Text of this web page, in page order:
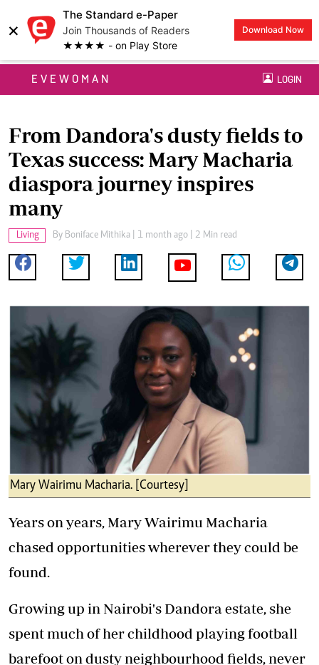
×
The Standard e-Paper
Join Thousands of Readers
★★★★ - on Play Store
Download Now
EVEWOMAN LOGIN
From Dandora's dusty fields to
Texas success: Mary Macharia
diaspora journey inspires
many
Living By Boniface Mithika | 1 month ago | 2 Min read
Mary Wairimu Macharia. [Courtesy]
Years on years, Mary Wairimu Macharia
chased opportunities wherever they could be
found.
Growing up in Nairobi's Dandora estate, she
spent much of her childhood playing football
barefoot on dusty neighbourhood fields, never